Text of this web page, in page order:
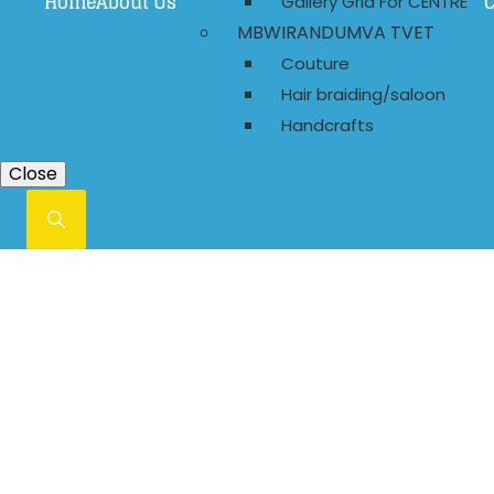
MBWIRANDUMVA TVET
Couture
Hair braiding/saloon
Handcrafts
Close